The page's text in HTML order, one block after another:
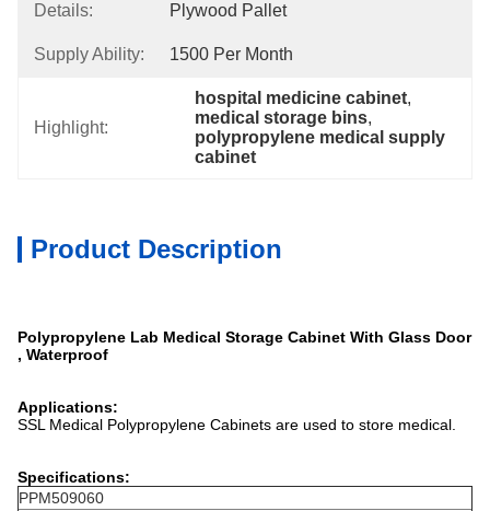
Details: Plywood Pallet
Supply Ability: 1500 Per Month
Highlight:
hospital medicine cabinet,
medical storage bins,
polypropylene medical supply
cabinet
Product Description
Polypropylene Lab Medical Storage Cabinet With Glass Door
, Waterproof
Applications:
SSL Medical Polypropylene Cabinets are used to store medical.
Specifications:
PPM509060